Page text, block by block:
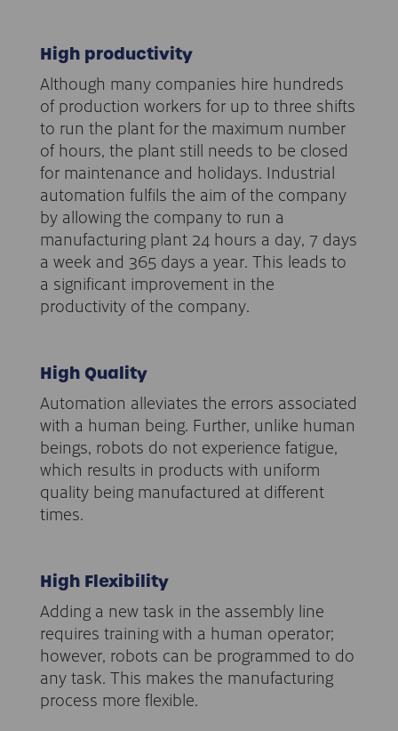
High productivity
Although many companies hire hundreds
of production workers for up to three shifts
to run the plant for the maximum number
of hours, the plant still needs to be closed
for maintenance and holidays. Industrial
automation fulfils the aim of the company
by allowing the company to run a
manufacturing plant 24 hours a day, 7 days
a week and 365 days a year. This leads to
a significant improvement in the
productivity of the company.
High Quality
Automation alleviates the errors associated
with a human being. Further, unlike human
beings, robots do not experience fatigue,
which results in products with uniform
quality being manufactured at different
times.
High Flexibility
Adding a new task in the assembly line
requires training with a human operator;
however, robots can be programmed to do
any task. This makes the manufacturing
process more flexible.